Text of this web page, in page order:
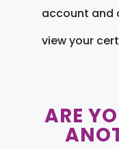
account and
view your
ARE